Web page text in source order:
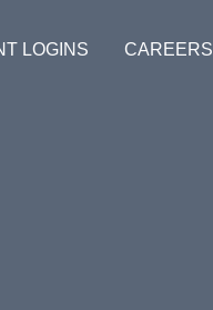
LOGINS CAREERS